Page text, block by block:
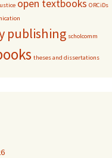
open textbooks ORCiDs
publishing scholcomm
theses and dissertations